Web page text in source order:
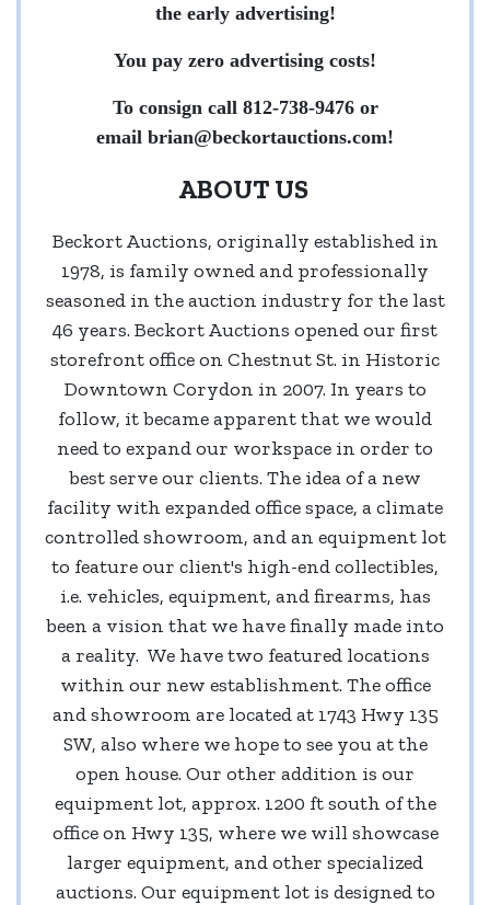
the early advertising!
You pay zero advertising costs!
To consign call 812-738-9476 or
email brian@beckortauctions.com!
ABOUT US
Beckort Auctions, originally established in
1978, is family owned and professionally
seasoned in the auction industry for the last
46 years. Beckort Auctions opened our first
storefront office on Chestnut St. in Historic
Downtown Corydon in 2007. In years to
follow, it became apparent that we would
need to expand our workspace in order to
best serve our clients. The idea of a new
facility with expanded office space, a climate
controlled showroom, and an equipment lot
to feature our client's high-end collectibles,
i.e. vehicles, equipment, and firearms, has
been a vision that we have finally made into
a reality. We have two featured locations
within our new establishment. The office
and showroom are located at 1743 Hwy 135
SW, also where we hope to see you at the
open house. Our other addition is our
equipment lot, approx. 1200 ft south of the
office on Hwy 135, where we will showcase
larger equipment, and other specialized
auctions. Our equipment lot is designed to